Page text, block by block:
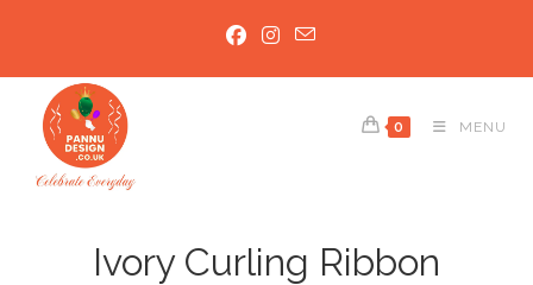
0 MENU
Ivory Curling Ribbon